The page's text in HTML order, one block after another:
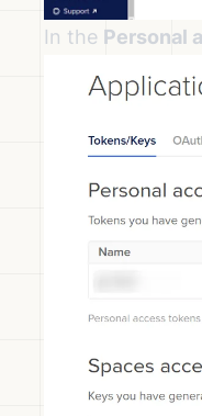
In the Personal